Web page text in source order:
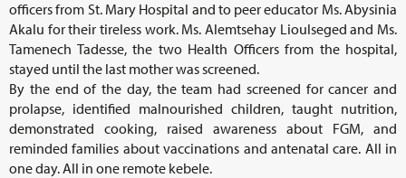
officers from St. Mary Hospital and to peer educator Ms. Abysinia
Akalu for their tireless work. Ms. Alemtsehay Lioulseged and Ms.
Tamenech Tadesse, the two Health Officers from the hospital,
stayed until the last mother was screened.
By the end of the day, the team had screened for cancer and
prolapse, identified malnourished children, taught nutrition,
demonstrated cooking, raised awareness about FGM, and
reminded families about vaccinations and antenatal care. All in
one day. All in one remote kebele.